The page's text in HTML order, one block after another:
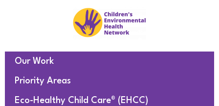
Our Work
Priority Areas
Eco-Healthy Child Care® (EHCC)